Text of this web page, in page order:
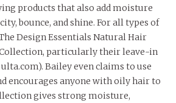
products that also add moisture
bounce, and shine. For all types of
Design Essentials Natural Hair
particularly their leave-in
Bailey even claims to use
encourages anyone with oily hair to
gives strong moisture,